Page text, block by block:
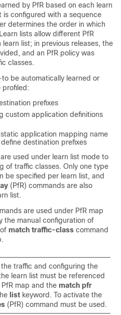
by PfR based on each learn
is configured with a sequence
determines the order in which
lists allow different PfR
list; in previous releases, the
and an PfR policy was
classes.
be automatically learned or
profiled:
prefixes
custom application definitions
application mapping name
destination prefixes
used under learn list mode to
of traffic classes. Only one type
be specified per learn list, and
(PfR) commands are also
list.
are used under PfR map
the manual configuration of
match traffic-class command
traffic and configuring the
learn list must be referenced
map and the match pfr
list keyword. To activate the
(PfR) command must be used.